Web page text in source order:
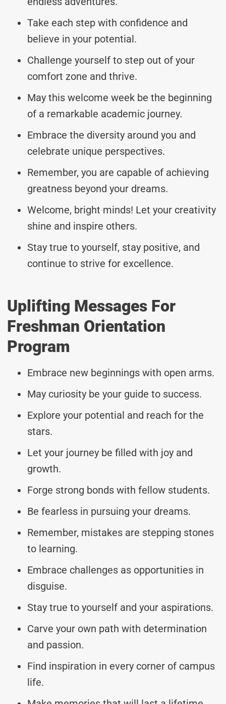
Take each step with confidence and
believe in your potential.
Challenge yourself to step out of your
comfort zone and thrive.
May this welcome week be the beginning
of a remarkable academic journey.
Embrace the diversity around you and
celebrate unique perspectives.
Remember, you are capable of achieving
greatness beyond your dreams.
Welcome, bright minds! Let your creativity
shine and inspire others.
Stay true to yourself, stay positive, and
continue to strive for excellence.
Uplifting Messages For
Freshman Orientation
Program
Embrace new beginnings with open arms.
May curiosity be your guide to success.
Explore your potential and reach for the
stars.
Let your journey be filled with joy and
growth.
Forge strong bonds with fellow students.
Be fearless in pursuing your dreams.
Remember, mistakes are stepping stones
to learning.
Embrace challenges as opportunities in
disguise.
Stay true to yourself and your aspirations.
Carve your own path with determination
and passion.
Find inspiration in every corner of campus
life.